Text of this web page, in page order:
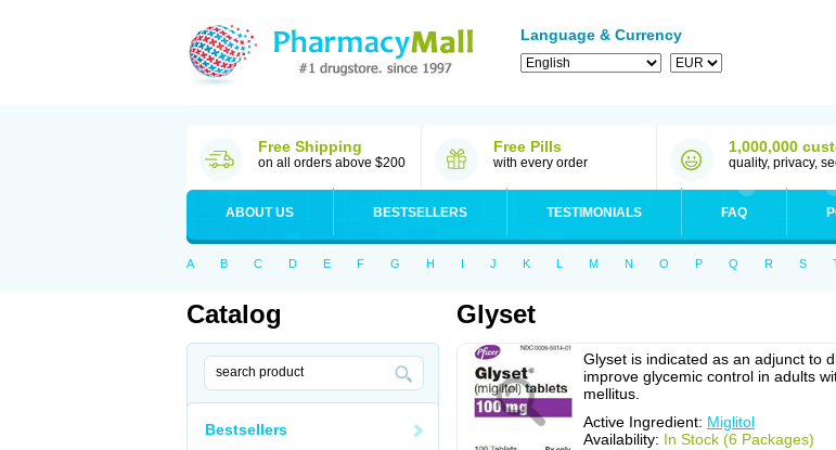
Language & Currency
Free Shipping
on all orders above $200
Free Pills
with every order
1,000,000
quality, privacy,
ABOUT US BESTSELLERS TESTIMONIALS FAQ
A B C D E F G H I J K L M N O P Q R S
Catalog
Bestsellers
Glyset
Glyset is indicated as an adjunct to
improve glycemic control in adults
mellitus.
Active Ingredient: Miglitol
Availability: In Stock (6 Packages)